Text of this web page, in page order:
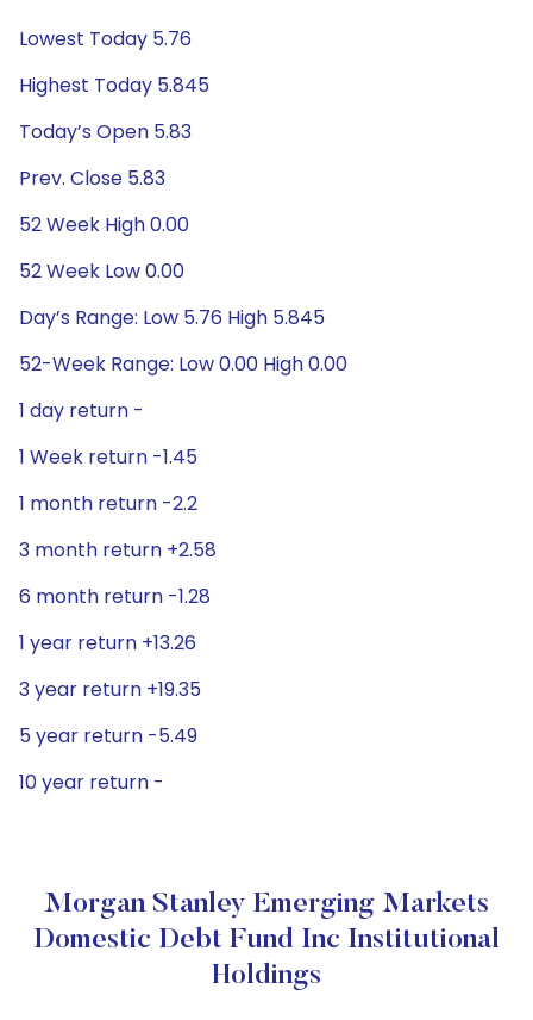
Lowest Today 5.76
Highest Today 5.845
Today’s Open 5.83
Prev. Close 5.83
52 Week High 0.00
52 Week Low 0.00
Day’s Range: Low 5.76 High 5.845
52-Week Range: Low 0.00 High 0.00
1 day return -
1 Week return -1.45
1 month return -2.2
3 month return +2.58
6 month return -1.28
1 year return +13.26
3 year return +19.35
5 year return -5.49
10 year return -
Morgan Stanley Emerging Markets
Domestic Debt Fund Inc Institutional
Holdings